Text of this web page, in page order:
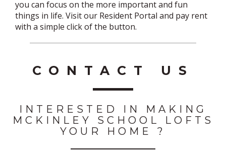
you can focus on the more important and fun
things in life. Visit our Resident Portal and pay rent
with a simple click of the button.
CONTACT US
INTERESTED IN MAKING
MCKINLEY SCHOOL LOFTS
YOUR HOME ?